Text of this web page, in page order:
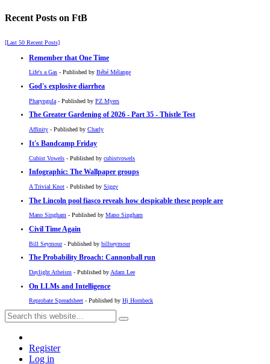
Recent Posts on FtB
[Last 50 Recent Posts]
Remember that One Time
Life's a Gas - Published by Bébé Mélange
God's explosive diarrhea
Pharyngula - Published by PZ Myers
The Greater Gardening of 2026 - Part 35 - Thistle Test
Affinity - Published by Charly
It's Bandcamp Friday
Cubist Vowels - Published by cubistvowels
Infographic: The Wallpaper groups
A Trivial Knot - Published by Siggy
The Lincoln pool fiasco reveals how despicable these people are
Mano Singham - Published by Mano Singham
Civil Time Again
Bill Seymour- Published by billseymour
The Probability Broach: Cannonball run
Daylight Atheism - Published by Adam Lee
On LLMs and Intelligence
Reprobate Spreadsheet - Published by Hj Hornbeck
Register
Log in